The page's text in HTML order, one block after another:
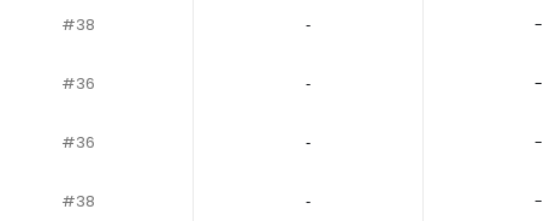
#38 ‐ -
#36 ‐ -
#36 ‐ -
#38 ‐ -